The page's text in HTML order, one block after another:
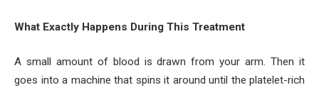
What Exactly Happens During This Treatment
A small amount of blood is drawn from your arm. Then it
goes into a machine that spins it around until the platelet-rich